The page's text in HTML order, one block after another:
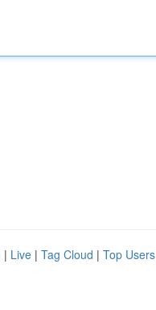
| Live | Tag Cloud | Top Users